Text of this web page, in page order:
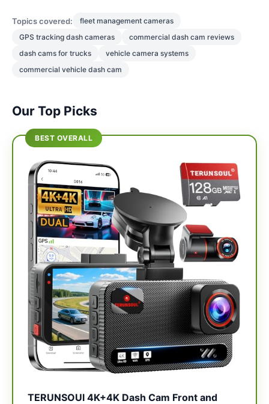
Topics covered:
fleet management cameras
GPS tracking dash cameras
commercial dash cam reviews
dash cams for trucks
vehicle camera systems
commercial vehicle dash cam
Our Top Picks
BEST OVERALL
TERUNSOUl 4K+4K Dash Cam Front and